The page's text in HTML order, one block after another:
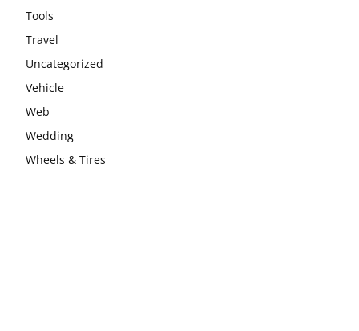
Tools
Travel
Uncategorized
Vehicle
Web
Wedding
Wheels & Tires